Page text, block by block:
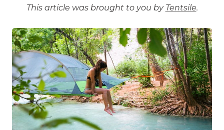
This article was brought to you by Tentsile.